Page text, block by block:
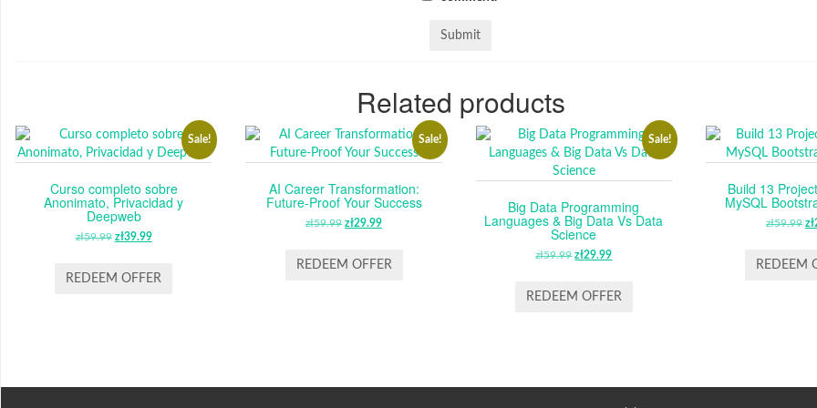
Related products
Sale!
Curso completo sobre
Anonimato, Privacidad y
Deepweb
zł59.99 ORIGINAL
WAS:
zł39.99CURRENT
IS:
REDEEM OFFER
Sale!
AI Career Transformation:
Future-Proof Your Success
zł59.99 ORIGINAL
WAS:
zł29.99CURRENT
IS:
REDEEM OFFER
Sale!
Big Data Programming
Languages & Big Data Vs Data
Science
zł59.99 ORIGINAL
WAS:
zł29.99CURRENT
IS:
REDEEM OFFER
Build 13
MySQL
zł59.99 zł
REDEEM